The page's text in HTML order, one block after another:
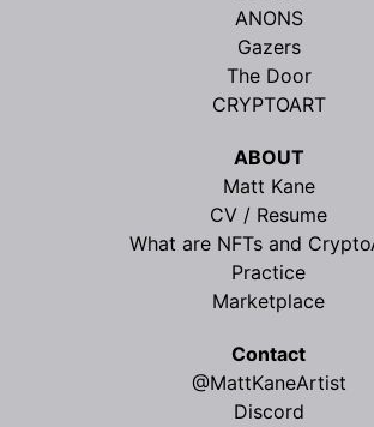
ANONS
Gazers
The Door
CRYPTOART
ABOUT
Matt Kane
CV / Resume
What are NFTs and
Practice
Marketplace
Contact
@MattKaneArtist
Discord